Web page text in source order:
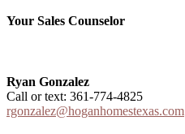
Your Sales Counselor
Ryan Gonzalez
Call or text: 361-774-4825
rgonzalez@hoganhomestexas.com